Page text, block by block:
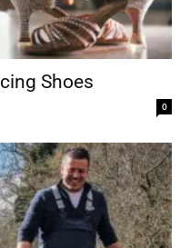
Shoes
0